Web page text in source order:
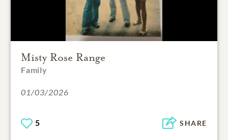
Misty Rose Range
Family
01/03/2026
5 SHARE